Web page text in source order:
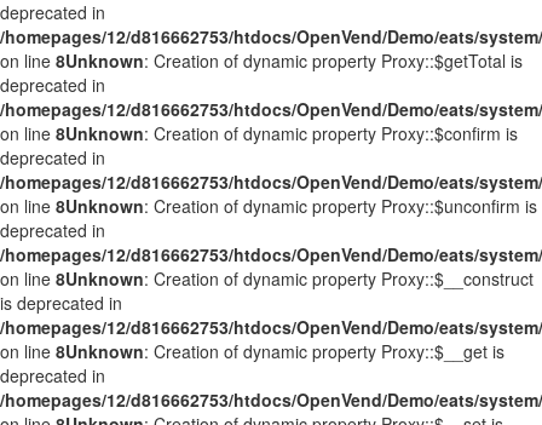
deprecated in
/homepages/12/d816662753/htdocs/OpenVend/Demo/eats/
on line 8Unknown: Creation of dynamic property Proxy::$getTotal is
deprecated in
/homepages/12/d816662753/htdocs/OpenVend/Demo/eats/
on line 8Unknown: Creation of dynamic property Proxy::$confirm is
deprecated in
/homepages/12/d816662753/htdocs/OpenVend/Demo/eats/
on line 8Unknown: Creation of dynamic property Proxy::$unconfirm is
deprecated in
/homepages/12/d816662753/htdocs/OpenVend/Demo/eats/
on line 8Unknown: Creation of dynamic property Proxy::$__construct
is deprecated in
/homepages/12/d816662753/htdocs/OpenVend/Demo/eats/
on line 8Unknown: Creation of dynamic property Proxy::$__get is
deprecated in
/homepages/12/d816662753/htdocs/OpenVend/Demo/eats/